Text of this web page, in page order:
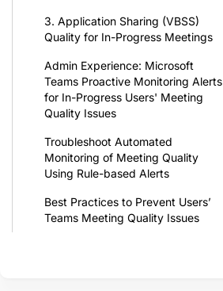
3. Application Sharing (VBSS)
Quality for In-Progress Meetings
Admin Experience: Microsoft
Teams Proactive Monitoring Alerts
for In-Progress Users' Meeting
Quality Issues
Troubleshoot Automated
Monitoring of Meeting Quality
Using Rule-based Alerts
Best Practices to Prevent Users’
Teams Meeting Quality Issues